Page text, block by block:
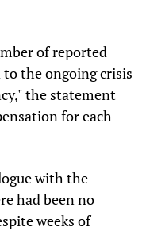
of reported
the ongoing crisis
the statement
for each
with the
had been no
weeks of